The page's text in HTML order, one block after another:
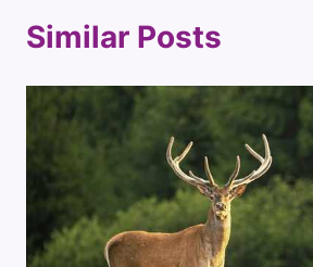
Similar Posts